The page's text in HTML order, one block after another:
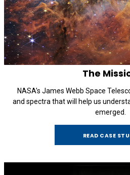
The
NASA’s James Webb Space
and spectra that will help us
emerged.
READ CASE